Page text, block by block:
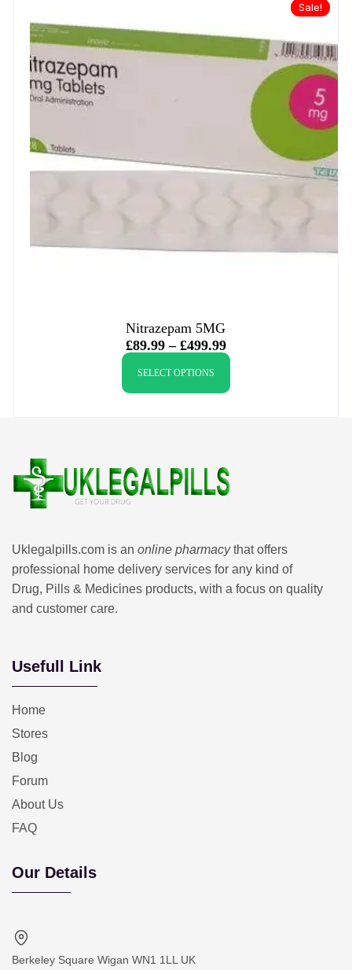
Sale!
Nitrazepam 5MG
£89.99 – £499.99
SELECT OPTIONS
Uklegalpills.com is an online pharmacythat offers
professional home delivery services for any kind of
Drug, Pills & Medicines products, with a focus on quality
and customer care.
Usefull Link
Home
Stores
Blog
Forum
About Us
FAQ
Our Details
Berkeley Square Wigan WN1 1LL UK